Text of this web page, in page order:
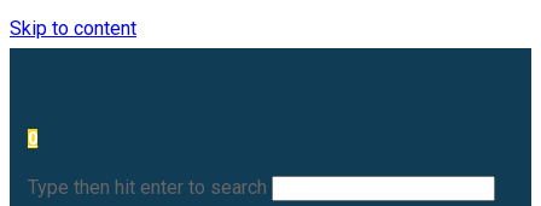
Skip to content
0
Type then hit enter to search